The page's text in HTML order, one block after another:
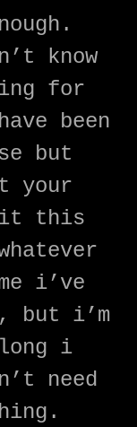
know
for
been
but
your
this
i’ve
but i’m
long i
need